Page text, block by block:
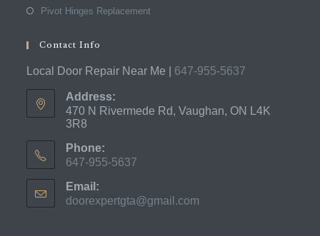
Pivot Hinges Replacement
Contact Info
Local Door Repair Near Me | 647-955-5637
Address:
470 N Rivermede Rd, Vaughan, ON L4K
3R8
Phone:
647-955-5637
in
your
Email:
doorexpertgta@gmail.com